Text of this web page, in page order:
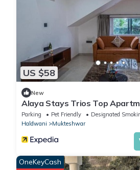
US $58
New
Alaya Stays Trios Top
Parking Pet Friendly
Designated
Haldwani
Mukteshwar
OneKeyCash